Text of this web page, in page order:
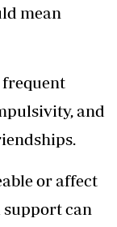
mean
frequent
and
or affect
support can